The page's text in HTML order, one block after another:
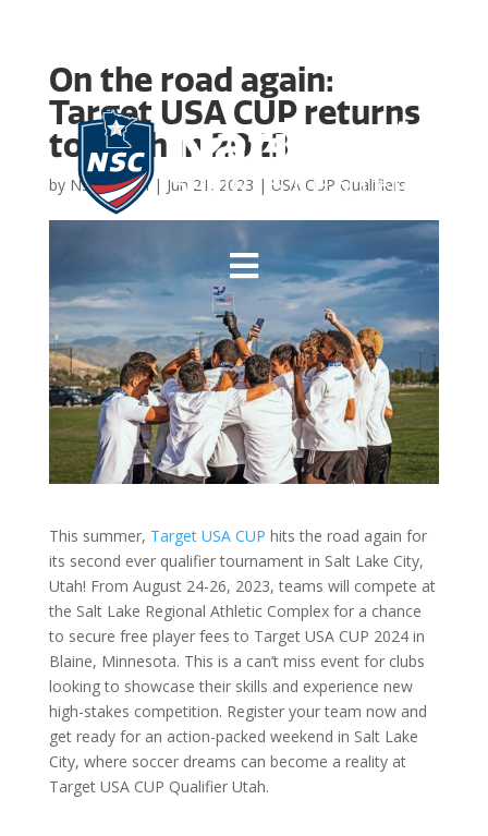

On the road again:
Target USA CUP returns
to Utah in 2023
by NSC Admin| Jun 21, 2023 | USA CUP Qualifiers
This summer, Target USA CUP hits the road again for
its second ever qualifier tournament in Salt Lake City,
Utah! From August 24-26, 2023, teams will compete at
the Salt Lake Regional Athletic Complex for a chance
to secure free player fees to Target USA CUP 2024 in
Blaine, Minnesota. This is a can’t miss event for clubs
looking to showcase their skills and experience new
high-stakes competition. Register your team now and
get ready for an action-packed weekend in Salt Lake
City, where soccer dreams can become a reality at
Target USA CUP Qualifier Utah.